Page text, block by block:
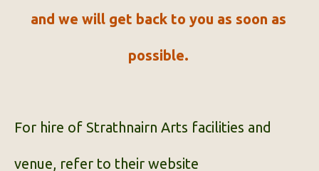
and we will get back to you as soon as
possible.
For hire of Strathnairn Arts facilities and
venue, refer to their website